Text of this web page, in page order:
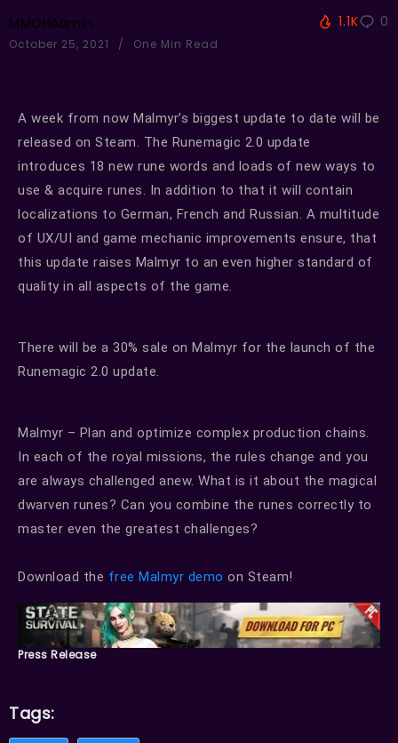
MMOHAdmin
October 25, 2021 One Min Read
1.1K 0
A week from now Malmyr’s biggest update to date will be
released on Steam. The Runemagic 2.0 update
introduces 18 new rune words and loads of new ways to
use & acquire runes. In addition to that it will contain
localizations to German, French and Russian. A multitude
of UX/UI and game mechanic improvements ensure, that
this update raises Malmyr to an even higher standard of
quality in all aspects of the game.
There will be a 30% sale on Malmyr for the launch of the
Runemagic 2.0 update.
Malmyr – Plan and optimize complex production chains.
In each of the royal missions, the rules change and you
are always challenged anew. What is it about the magical
dwarven runes? Can you combine the runes correctly to
master even the greatest challenges?
Download the free Malmyr demo on Steam!
Press Release
Tags: